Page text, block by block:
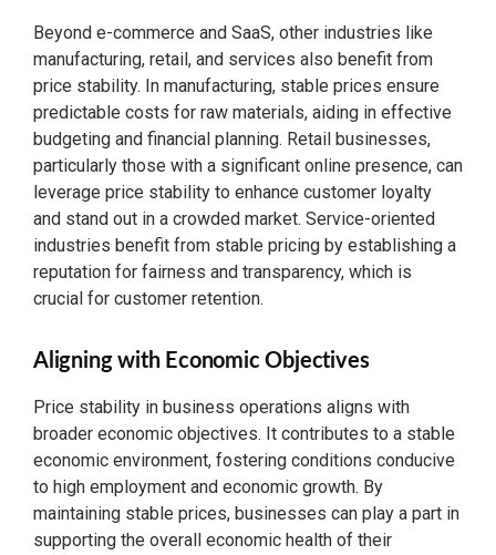
Beyond e-commerce and SaaS, other industries like
manufacturing, retail, and services also benefit from
price stability. In manufacturing, stable prices ensure
predictable costs for raw materials, aiding in effective
budgeting and financial planning. Retail businesses,
particularly those with a significant online presence, can
leverage price stability to enhance customer loyalty
and stand out in a crowded market. Service-oriented
industries benefit from stable pricing by establishing a
reputation for fairness and transparency, which is
crucial for customer retention.
Aligning with Economic Objectives
Price stability in business operations aligns with
broader economic objectives. It contributes to a stable
economic environment, fostering conditions conducive
to high employment and economic growth. By
maintaining stable prices, businesses can play a part in
supporting the overall economic health of their